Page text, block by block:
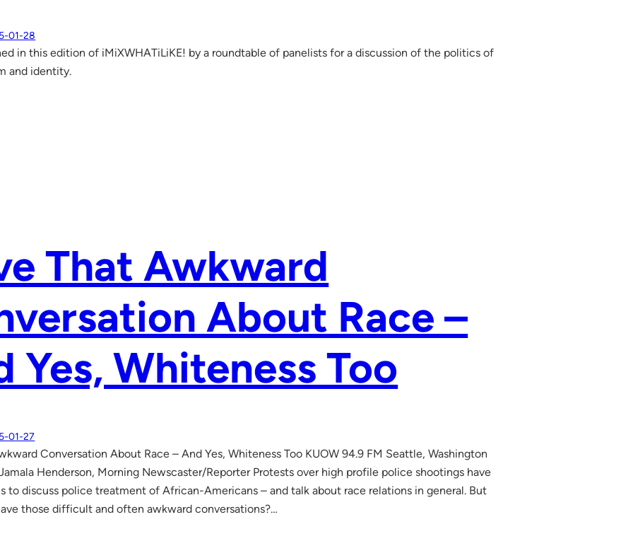
01-28
in this edition of iMiXWHATiLiKE! by a roundtable of panelists for a discussion of the politics of
and identity.
That Awkward
About Race –
Yes, Whiteness Too
01-27
Conversation About Race – And Yes, Whiteness Too KUOW 94.9 FM Seattle, Washington
Henderson, Morning Newscaster/Reporter Protests over high profile police shootings have
to discuss police treatment of African-Americans – and talk about race relations in general. But
those difficult and often awkward conversations?…